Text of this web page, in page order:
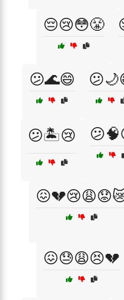
😔😢😳😤
😕🌊😄
😕🏝️😢
😖😓😩😣💔